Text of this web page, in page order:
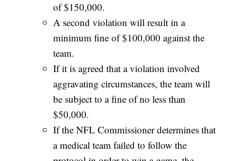
of $150,000.
A second violation will result in a
minimum fine of $100,000 against the
team.
If it is agreed that a violation involved
aggravating circumstances, the team will
be subject to a fine of no less than
$50,000.
If the NFL Commissioner determines that
a medical team failed to follow the